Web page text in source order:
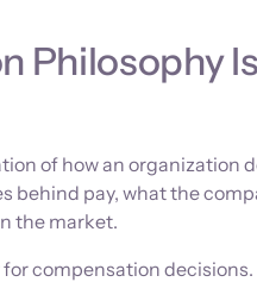
Philosophy
of how an organization
behind pay, what the
the market.
compensation